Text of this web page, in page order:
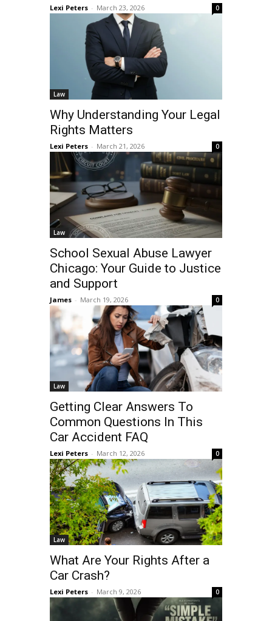
Lexi Peters - March 23, 2026 0
Law
Why Understanding Your Legal
Rights Matters
Lexi Peters - March 21, 2026 0
Law
School Sexual Abuse Lawyer
Chicago: Your Guide to Justice
and Support
James - March 19, 2026 0
Law
Getting Clear Answers To
Common Questions In This
Car Accident FAQ
Lexi Peters - March 12, 2026 0
Law
What Are Your Rights After a
Car Crash?
Lexi Peters - March 9, 2026 0